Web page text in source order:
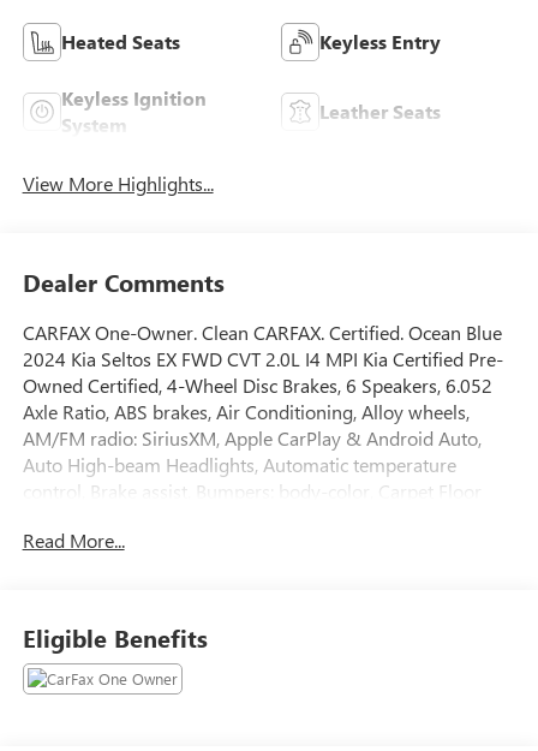
Heated Seats Keyless Entry
Keyless Ignition
System
Leather Seats
View More Highlights...
Dealer Comments
CARFAX One-Owner. Clean CARFAX. Certified. Ocean Blue
2024 Kia Seltos EX FWD CVT 2.0L I4 MPI Kia Certified Pre-
Owned Certified, 4-Wheel Disc Brakes, 6 Speakers, 6.052
Axle Ratio, ABS brakes, Air Conditioning, Alloy wheels,
AM/FM radio: SiriusXM, Apple CarPlay & Android Auto,
Auto High-beam Headlights, Automatic temperature
control, Brake assist, Bumpers: body-color, Carpet Floor
mirror, Dual front impact airbags, Dual front side impact
Center Armrest, Front fog lights, Front reading lights, Fully
automatic headlights, Heated door mirrors, Heated Front
Bucket Seats, Heated front seats, Illuminated entry, Leather
Read More...
Eligible Benefits